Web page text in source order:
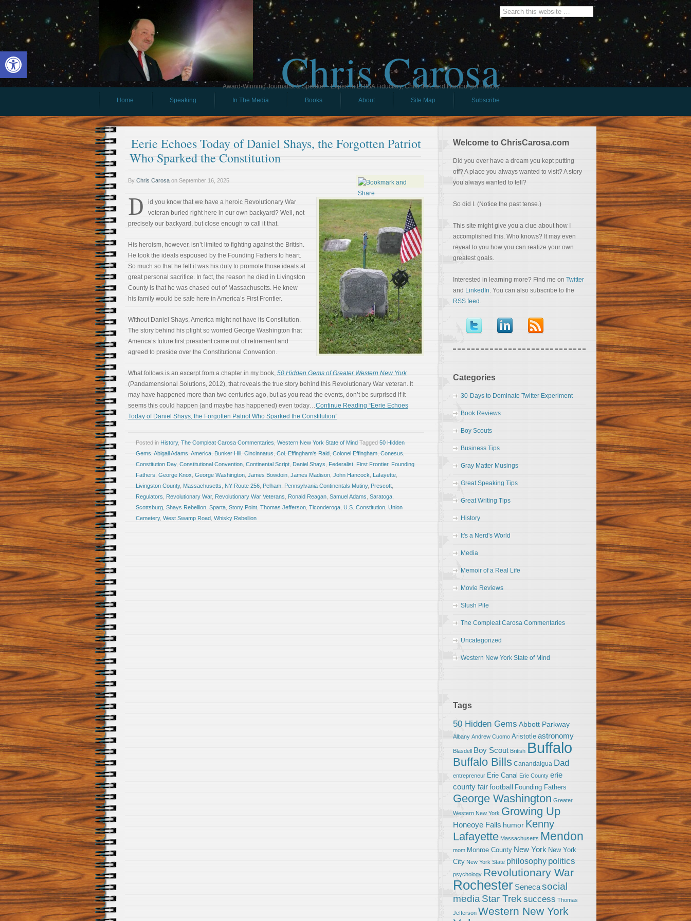
Open toolbar Chris Carosa
Award-Winning Journalist & Speaker - Expert in ERISA Fiduciary, Child IRA, and Hamburger History
Home
Speaking In The Media Books About Site Map Subscribe
Eerie Echoes Today of Daniel Shays, the Forgotten Patriot
Who Sparked the Constitution
By Chris Carosa on September 16, 2025
D
id you know that we have a heroic Revolutionary War
veteran buried right here in our own backyard? Well, not
precisely our backyard, but close enough to call it that.
His heroism, however, isn’t limited to fighting against the British.
He took the ideals espoused by the Founding Fathers to heart.
So much so that he felt it was his duty to promote those ideals at
great personal sacrifice. In fact, the reason he died in Livingston
County is that he was chased out of Massachusetts. He knew
his family would be safe here in America’s First Frontier.
Without Daniel Shays, America might not have its Constitution.
The story behind his plight so worried George Washington that
America’s future first president came out of retirement and
agreed to preside over the Constitutional Convention.
What follows is an excerpt from a chapter in my book, 50 Hidden Gems of Greater Western New York
(Pandamensional Solutions, 2012), that reveals the true story behind this Revolutionary War veteran. It
may have happened more than two centuries ago, but as you read the events, don’t be surprised if it
seems this could happen (and maybe has happened) even today…Continue Reading “Eerie Echoes
Today of Daniel Shays, the Forgotten Patriot Who Sparked the Constitution”
Posted in History, The Compleat Carosa Commentaries Western New York State of Mind Tagged 50 Hidden
Gems Abigail Adams America Bunker Hill Cincinnatus Col. Effingham's Raid Colonel Effingham Conesus
Constitution Day, Constitutional Convention Continental Script Daniel Shays Federalist First Frontier, Founding
Fathers George Knox George Washington James Bowdoin James Madison John Hancock Lafayette
Livingston County, Massachusetts NY Route 256 Pelham Pennsylvania Continentals Mutiny, Prescott
Regulators
Revolutionary War, Revolutionary War Veterans Ronald Reagan Samuel Adams Saratoga
Scottsburg Shays Rebellion Sparta Stony Point Thomas Jefferson Ticonderoga U.S. Constitution Union
Cemetery, West Swamp Road Whisky Rebellion
Welcome to ChrisCarosa.com
Did you ever have a dream you kept putting
off? A place you always wanted to visit? A story
you always wanted to tell?
So did I. (Notice the past tense.)
This site might give you a clue about how I
accomplished this. Who knows? It may even
reveal to you how you can realize your own
greatest goals.
Interested in learning more? Find me on Twitter
and LinkedIn. You can also subscribe to the
RSS feed .
Categories
30-Days to Dominate Twitter Experiment
Book Reviews
Boy Scouts
Business Tips
Gray Matter Musings
Great Speaking Tips
Great Writing Tips
History
It's a Nerd's World
Media
Memoir of a Real Life
Movie Reviews
Slush Pile
The Compleat Carosa Commentaries
Uncategorized
Western New York State of Mind
Tags
50 Hidden Gems Abbott Parkway
Albany Andrew Cuomo Aristotle astronomy
Blasdell Boy Scout British Buffalo
Buffalo Bills Canandaigua Dad
entrepreneur Erie Canal Erie County erie
county fairfootball Founding Fathers
George Washington Greater
Western New York Growing Up
Honeoye Falls humor Kenny
Lafayette Massachusetts Mendon
mom Monroe County New York New York
City New York State philosophy politics
psychology Revolutionary War
Rochester Senecasocial
media Star Trek success Thomas
Jefferson Western New York